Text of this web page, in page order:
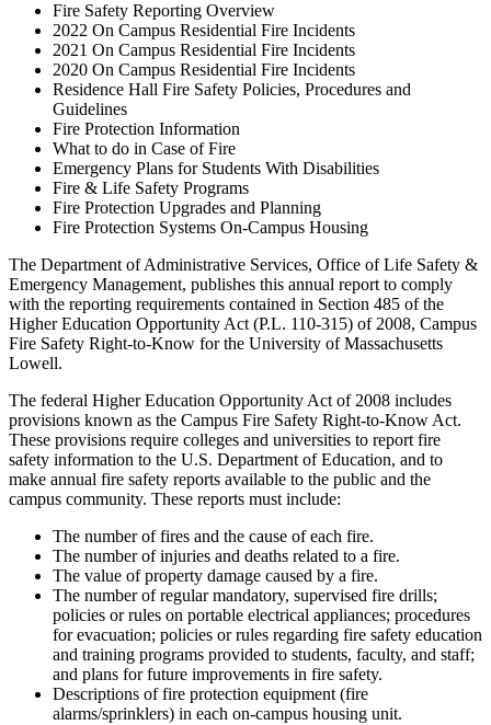
Fire Safety Reporting Overview
2022 On Campus Residential Fire Incidents
2021 On Campus Residential Fire Incidents
2020 On Campus Residential Fire Incidents
Residence Hall Fire Safety Policies, Procedures and
Guidelines
Fire Protection Information
What to do in Case of Fire
Emergency Plans for Students With Disabilities
Fire & Life Safety Programs
Fire Protection Upgrades and Planning
Fire Protection Systems On-Campus Housing
The Department of Administrative Services, Office of Life Safety &
Emergency Management, publishes this annual report to comply
with the reporting requirements contained in Section 485 of the
Higher Education Opportunity Act (P.L. 110-315) of 2008, Campus
Fire Safety Right-to-Know for the University of Massachusetts
Lowell.
The federal Higher Education Opportunity Act of 2008 includes
provisions known as the Campus Fire Safety Right-to-Know Act.
These provisions require colleges and universities to report fire
safety information to the U.S. Department of Education, and to
make annual fire safety reports available to the public and the
campus community. These reports must include:
The number of fires and the cause of each fire.
The number of injuries and deaths related to a fire.
The value of property damage caused by a fire.
The number of regular mandatory, supervised fire drills;
policies or rules on portable electrical appliances; procedures
for evacuation; policies or rules regarding fire safety education
and training programs provided to students, faculty, and staff;
and plans for future improvements in fire safety.
Descriptions of fire protection equipment (fire
alarms/sprinklers) in each on-campus housing unit.